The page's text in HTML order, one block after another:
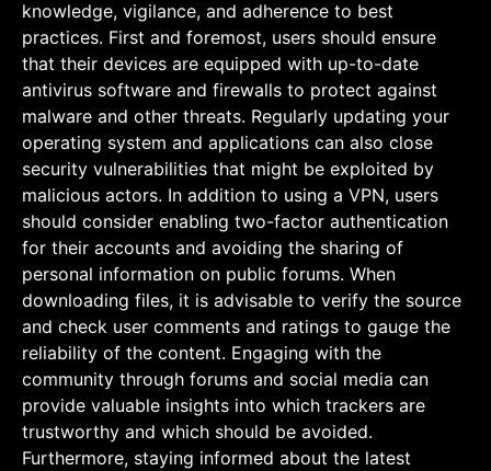
knowledge, vigilance, and adherence to best
practices. First and foremost, users should ensure
that their devices are equipped with up-to-date
antivirus software and firewalls to protect against
malware and other threats. Regularly updating your
operating system and applications can also close
security vulnerabilities that might be exploited by
malicious actors. In addition to using a VPN, users
should consider enabling two-factor authentication
for their accounts and avoiding the sharing of
personal information on public forums. When
downloading files, it is advisable to verify the source
and check user comments and ratings to gauge the
reliability of the content. Engaging with the
community through forums and social media can
provide valuable insights into which trackers are
trustworthy and which should be avoided.
Furthermore, staying informed about the latest